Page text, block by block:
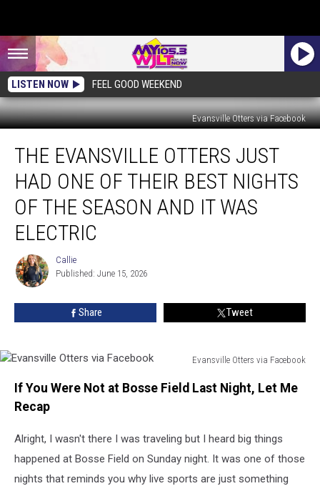
LISTEN NOW FEEL GOOD WEEKEND
Evansville Otters via Facebook
Evansville
Otters
Just
Had
One
Best
Nights
Season
It
Electric
THE EVANSVILLE OTTERS JUST
HAD ONE OF THEIR BEST NIGHTS
OF THE SEASON AND IT WAS
ELECTRIC
Callie
Callie
Published: June 15, 2026
Share Tweet
Evansville Otters via Facebook
OttersIf You Were Not at Bosse Field Last Night, Let Me
Recap
Alright, I wasn't there I was traveling but I heard big things
happened at Bosse Field on Sunday night. It was one of those
nights that reminds you why live sports are just something